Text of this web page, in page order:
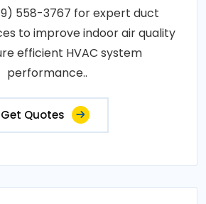
558-3767 for expert duct
to improve indoor air quality
efficient HVAC system
performance..
Get Quotes